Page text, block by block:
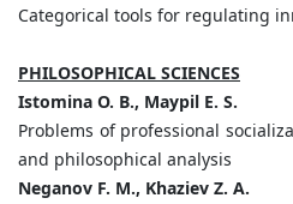
Categorical tools for regulating
PHILOSOPHICAL SCIENCES
Istomina O. B., Maypil E. S.
Problems of professional
and philosophical analysis
Neganov F. M., Khaziev Z. A.